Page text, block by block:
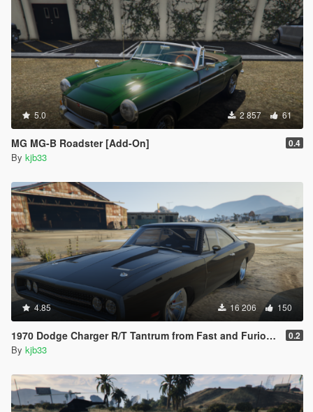
5.0 2 857 61
MG MG-B Roadster [Add-On] 0.4
By kjb33
4.85 16 206 150
1970 Dodge Charger R/T Tantrum from Fast and Furious 9 [Add-On] 0.2
By kjb33